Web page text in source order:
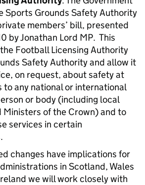
Sports Grounds Safety Authority
members’ bill, presented
by Jonathan Lord MP. This
Football Licensing Authority
Safety Authority and allow it
on request, about safety at
to any national or international
or body (including local
Ministers of the Crown) and to
services in certain
changes have implications for
in Scotland, Wales
we will work closely with